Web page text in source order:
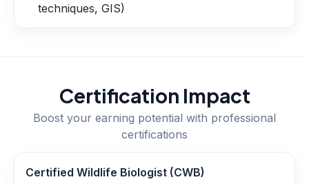
techniques, GIS)
Certification Impact
Boost your earning potential with professional
certifications
Certified Wildlife Biologist (CWB)